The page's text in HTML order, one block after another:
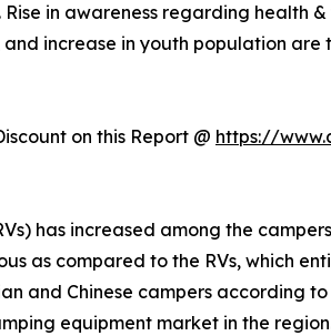
in awareness regarding health
increase in youth population
on this Report @ https://
has increased among the
as compared to the RVs, which
and Chinese campers according
equipment market in the